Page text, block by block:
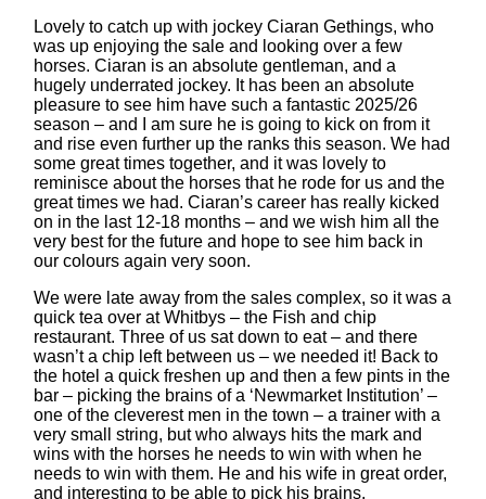
Lovely to catch up with jockey Ciaran Gethings, who
was up enjoying the sale and looking over a few
horses. Ciaran is an absolute gentleman, and a
hugely underrated jockey. It has been an absolute
pleasure to see him have such a fantastic 2025/26
season – and I am sure he is going to kick on from it
and rise even further up the ranks this season. We had
some great times together, and it was lovely to
reminisce about the horses that he rode for us and the
great times we had. Ciaran’s career has really kicked
on in the last 12-18 months – and we wish him all the
very best for the future and hope to see him back in
our colours again very soon.
We were late away from the sales complex, so it was a
quick tea over at Whitbys – the Fish and chip
restaurant. Three of us sat down to eat – and there
wasn’t a chip left between us – we needed it! Back to
the hotel a quick freshen up and then a few pints in the
bar – picking the brains of a ‘Newmarket Institution’ –
one of the cleverest men in the town – a trainer with a
very small string, but who always hits the mark and
wins with the horses he needs to win with when he
needs to win with them. He and his wife in great order,
and interesting to be able to pick his brains.